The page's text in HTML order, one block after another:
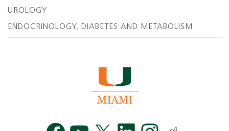
UROLOGY
ENDOCRINOLOGY, DIABETES AND METABOLISM